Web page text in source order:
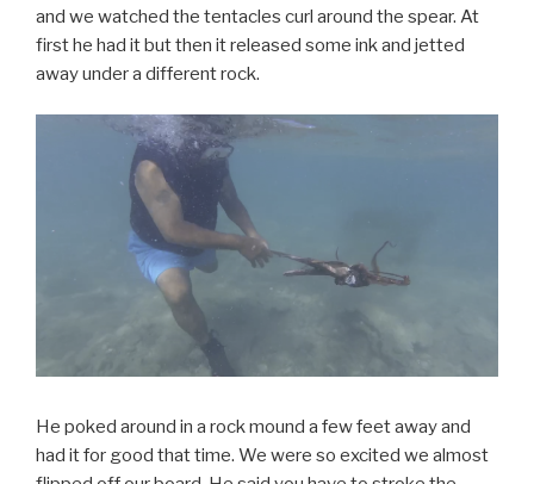
and we watched the tentacles curl around the spear. At
first he had it but then it released some ink and jetted
away under a different rock.
He poked around in a rock mound a few feet away and
had it for good that time. We were so excited we almost